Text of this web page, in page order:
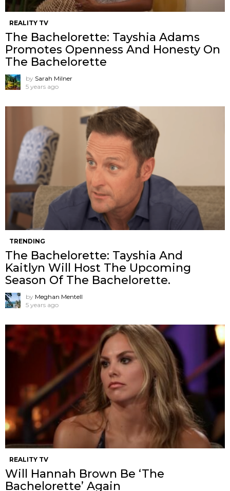
REALITY TV
The Bachelorette: Tayshia Adams
Promotes Openness And Honesty On
The Bachelorette
by Sarah Milner
5 years ago
TRENDING
The Bachelorette: Tayshia And
Kaitlyn Will Host The Upcoming
Season Of The Bachelorette.
by Meghan Mentell
5 years ago
REALITY TV
Will Hannah Brown Be ‘The
Bachelorette’ Again